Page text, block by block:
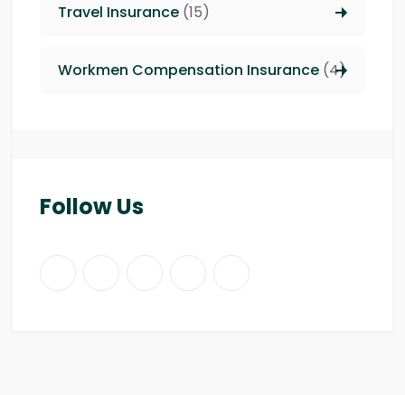
Travel Insurance (15)
Workmen Compensation Insurance (4)
Follow Us